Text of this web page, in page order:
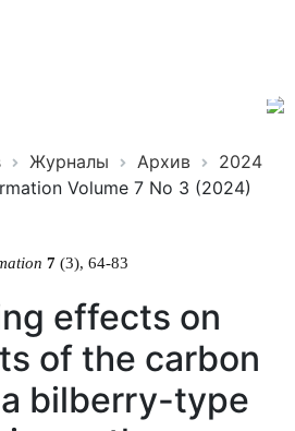
Журналы Архив
2024
Volume 7 No 3 (2024)
7 (3), 64-83
effects on
of the carbon
bilberry-type